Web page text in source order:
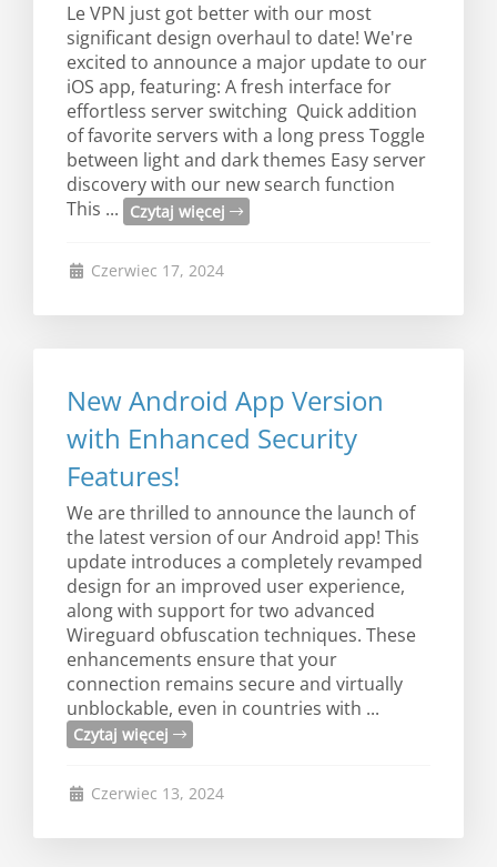
Le VPN just got better with our most
significant design overhaul to date! We're
excited to announce a major update to our
iOS app, featuring: A fresh interface for
effortless server switching Quick addition
of favorite servers with a long press Toggle
between light and dark themes Easy server
discovery with our new search function
This ...
Czytaj więcej
Czerwiec 17, 2024
New Android App Version
with Enhanced Security
Features!
We are thrilled to announce the launch of
the latest version of our Android app! This
update introduces a completely revamped
design for an improved user experience,
along with support for two advanced
Wireguard obfuscation techniques. These
enhancements ensure that your
connection remains secure and virtually
unblockable, even in countries with ...
Czytaj więcej
Czerwiec 13, 2024